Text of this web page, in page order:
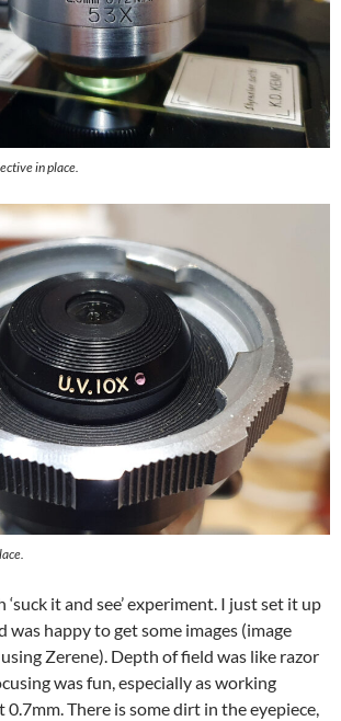
in place.
‘suck it and see’ experiment. I just set it up
was happy to get some images (image
Zerene). Depth of field was like razor
was fun, especially as working
0.7mm. There is some dirt in the eyepiece,